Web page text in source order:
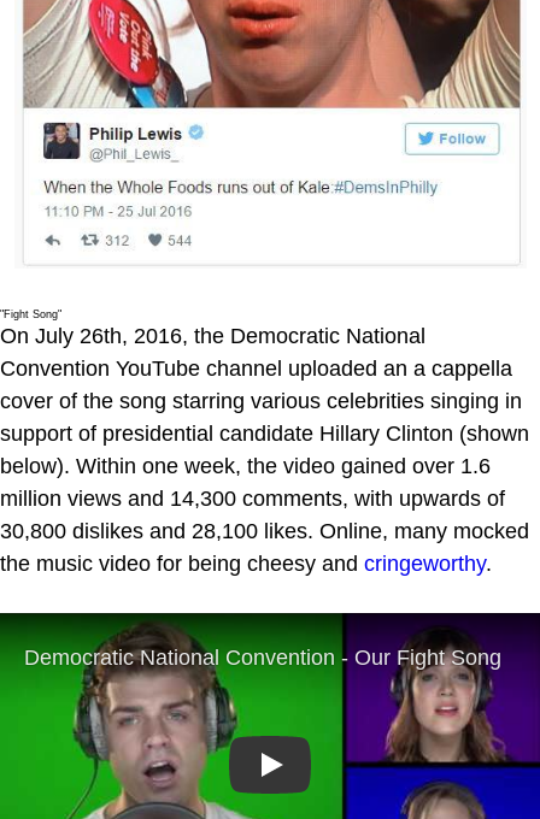
"Fight Song"
On July 26th, 2016, the Democratic National
Convention YouTube channel uploaded an a cappella
cover of the song starring various celebrities singing in
support of presidential candidate Hillary Clinton (shown
below). Within one week, the video gained over 1.6
million views and 14,300 comments, with upwards of
30,800 dislikes and 28,100 likes. Online, many mocked
the music video for being cheesy and cringeworthy.
Play